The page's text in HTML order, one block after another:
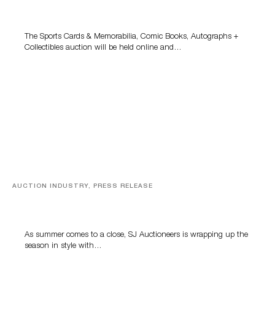
The Sports Cards & Memorabilia, Comic Books, Autographs +
Collectibles auction will be held online and…
AUCTION INDUSTRY, PRESS RELEASE
As summer comes to a close, SJ Auctioneers is wrapping up the
season in style with…